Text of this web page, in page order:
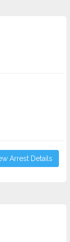
Arrest Details